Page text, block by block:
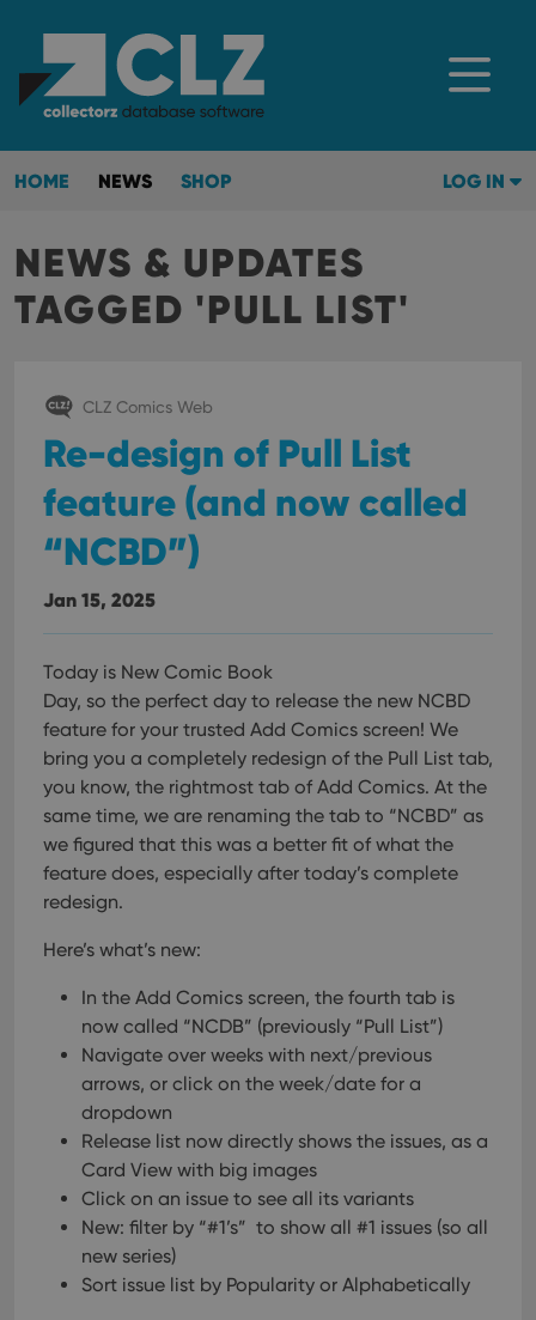
HOME NEWS SHOP LOG IN
NEWS & UPDATES
TAGGED 'PULL LIST'
CLZ Comics Web
Re-design of Pull List
feature (and now called
“NCBD”)
Jan 15, 2025
Today is New Comic Book
Day, so the perfect day to release the new NCBD
feature for your trusted Add Comics screen! We
bring you a completely redesign of the Pull List tab,
you know, the rightmost tab of Add Comics. At the
same time, we are renaming the tab to “NCBD” as
we figured that this was a better fit of what the
feature does, especially after today’s complete
redesign.
Here’s what’s new:
In the Add Comics screen, the fourth tab is
now called “NCDB” (previously “Pull List”)
Navigate over weeks with next/previous
arrows, or click on the week/date for a
dropdown
Release list now directly shows the issues, as a
Card View with big images
Click on an issue to see all its variants
New: filter by “#1’s” to show all #1 issues (so all
new series)
Sort issue list by Popularity or Alphabetically